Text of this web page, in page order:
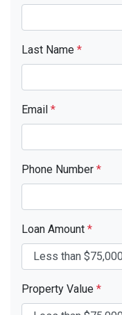
Last Name *
Email *
Phone Number *
Loan Amount *
Property Value *